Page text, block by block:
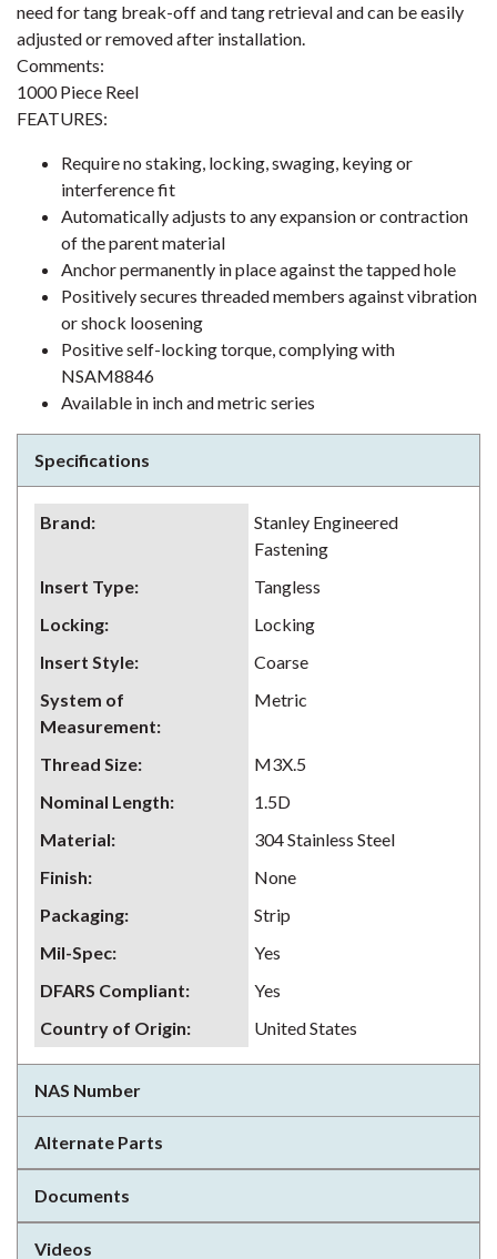
need for tang break-off and tang retrieval and can be easily
adjusted or removed after installation.
Comments:
1000 Piece Reel
FEATURES:
Require no staking, locking, swaging, keying or
interference fit
Automatically adjusts to any expansion or contraction
of the parent material
Anchor permanently in place against the tapped hole
Positively secures threaded members against vibration
or shock loosening
Positive self-locking torque, complying with
NSAM8846
Available in inch and metric series
Specifications
Brand:
Stanley Engineered
Fastening
Insert Type:
Tangless
Locking:
Locking
Insert Style:
Coarse
System of
Measurement:
Metric
Thread Size:
M3X.5
Nominal Length:
1.5D
Material:
304 Stainless Steel
Finish:
None
Packaging:
Strip
Mil-Spec:
Yes
DFARS Compliant:
Yes
Country of Origin: United States
NAS Number
Alternate Parts
Documents
Videos